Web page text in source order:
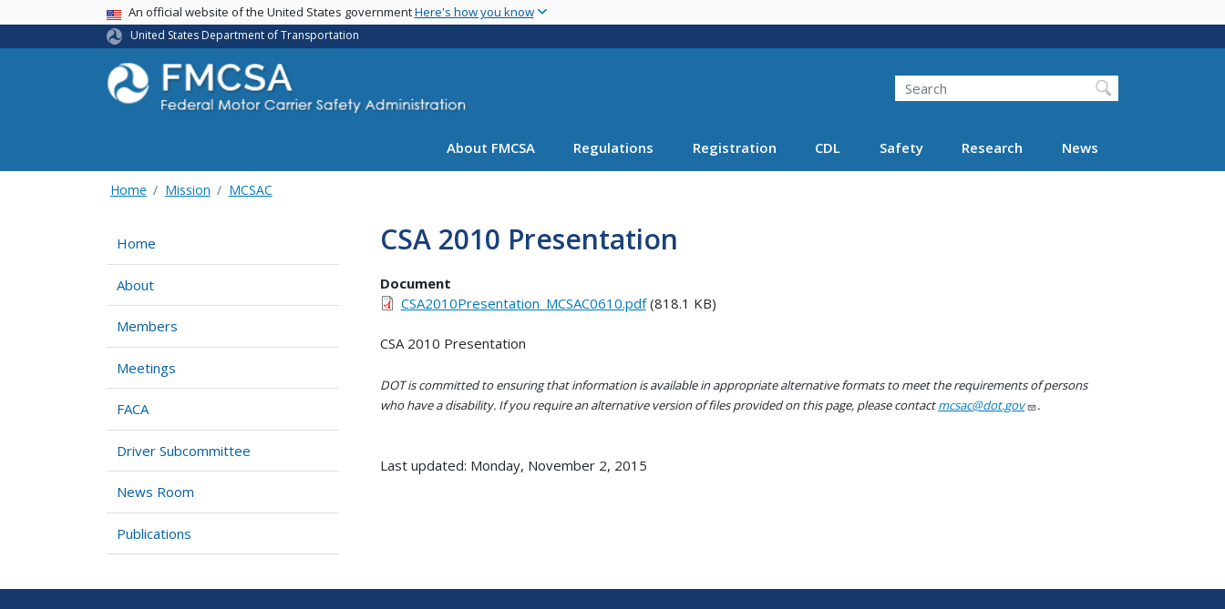
main
USA BannerAn official website of the United States governmentHere's how you know
United States Department of Transportation
Search FMCSA
Search
About FMCSA Regulations Registration CDL Safety Research News
Home Mission MCSAC
Home
About
Members
Meetings
FACA
Driver Subcommittee
News Room
Publications
CSA 2010 Presentation
Document
CSA2010Presentation_MCSAC0610.pdf(818.1 KB)
CSA 2010 Presentation
DOT is committed to ensuring that information is available in appropriate alternative formats to meet the requirements of persons
who have a disability. If you require an alternative version of files provided on this page, please contactmcsac@dot.gov .
Last updated: Monday, November 2, 2015